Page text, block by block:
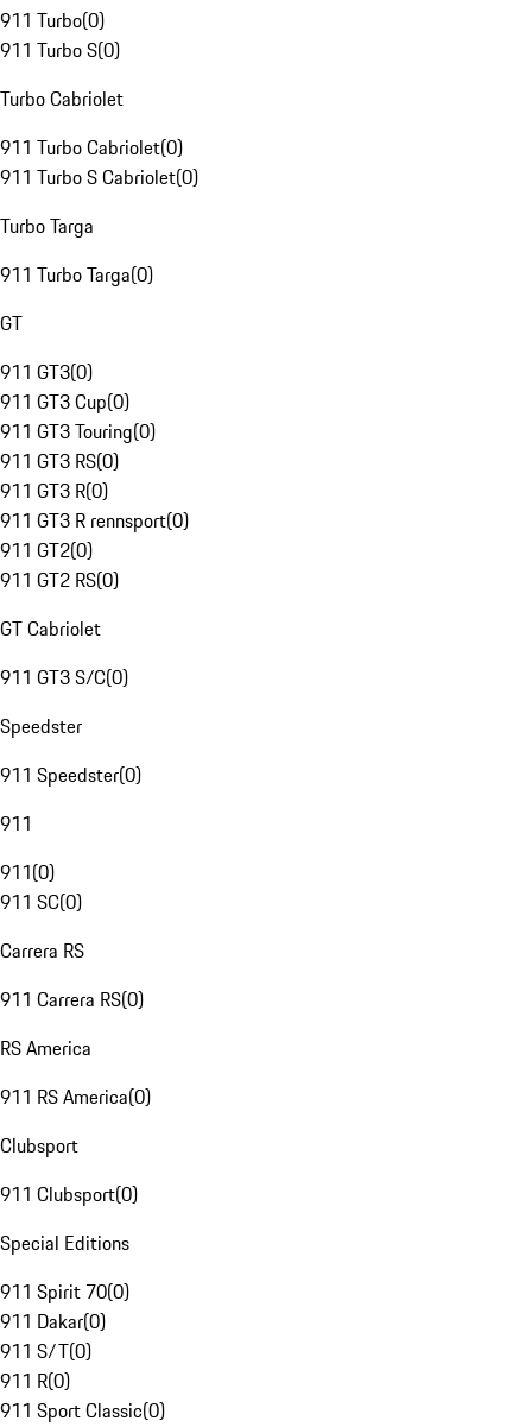
911 Turbo(0)
911 Turbo S(0)
Turbo Cabriolet
911 Turbo Cabriolet(0)
911 Turbo S Cabriolet(0)
Turbo Targa
911 Turbo Targa(0)
GT
911 GT3(0)
911 GT3 Cup(0)
911 GT3 Touring(0)
911 GT3 RS(0)
911 GT3 R(0)
911 GT3 R rennsport(0)
911 GT2(0)
911 GT2 RS(0)
GT Cabriolet
911 GT3 S/C(0)
Speedster
911 Speedster(0)
911
911(0)
911 SC(0)
Carrera RS
911 Carrera RS(0)
RS America
911 RS America(0)
Clubsport
911 Clubsport(0)
Special Editions
911 Spirit 70(0)
911 Dakar(0)
911 S/T(0)
911 R(0)
911 Sport Classic(0)